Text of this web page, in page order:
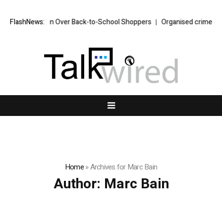
FlashNews:
Over Back-to-School Shoppers Organised crime suspect Daniel
Home»Archives for Marc Bain
Author: Marc Bain